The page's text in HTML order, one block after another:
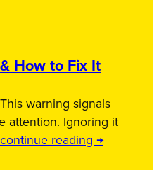
How to Fix It
warning signals
attention. Ignoring it
continue reading →